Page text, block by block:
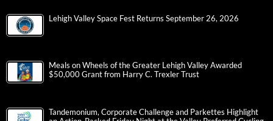
Lehigh Valley Space Fest Returns September 26, 2026
Meals on Wheels of the Greater Lehigh Valley Awarded
$50,000 Grant from Harry C. Trexler Trust
Tandemonium, Corporate Challenge and Parkettes Highlight